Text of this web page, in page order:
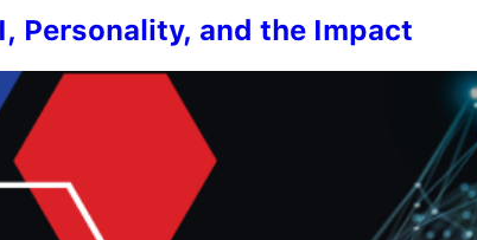
Personality, and the Impact